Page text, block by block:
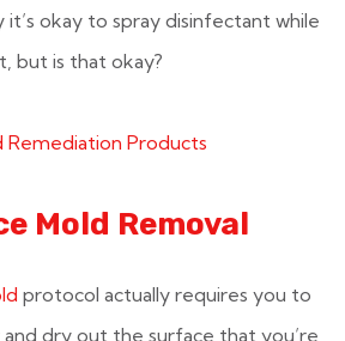
it’s okay to spray disinfectant while
but is that okay?
Remediation Products
Mold Removal
protocol actually requires you to
dry out the surface that you’re